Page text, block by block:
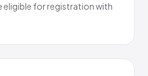
eligible for registration with